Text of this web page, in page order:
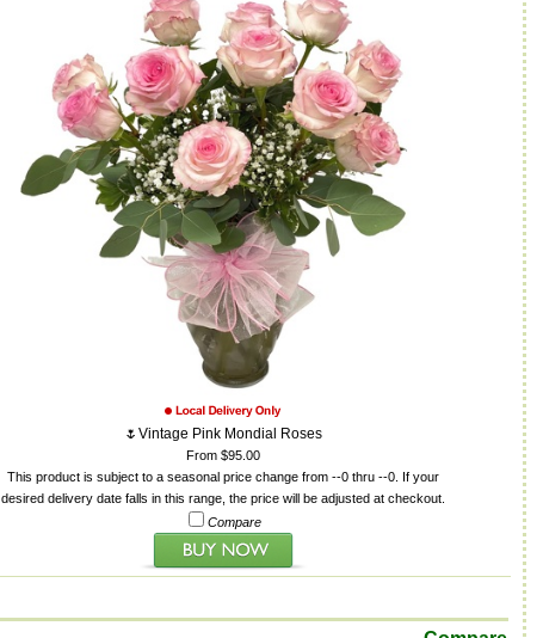
🌷Vintage Pink Mondial Roses
From $95.00
This product is subject to a seasonal price change from --0 thru --0. If your
desired delivery date falls in this range, the price will be adjusted at checkout.
Compare